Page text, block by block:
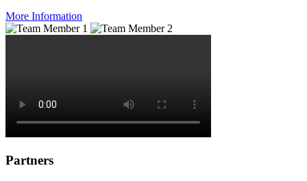
More Information
Partners